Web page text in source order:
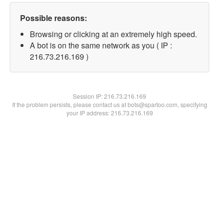
Possible reasons:
Browsing or clicking at an extremely high speed.
A bot is on the same network as you ( IP :
216.73.216.169 )
Session IP:216.73.216.169
If the problem persists, please contact us at bots@spartoo.com, specifying
your IP address: 216.73.216.169